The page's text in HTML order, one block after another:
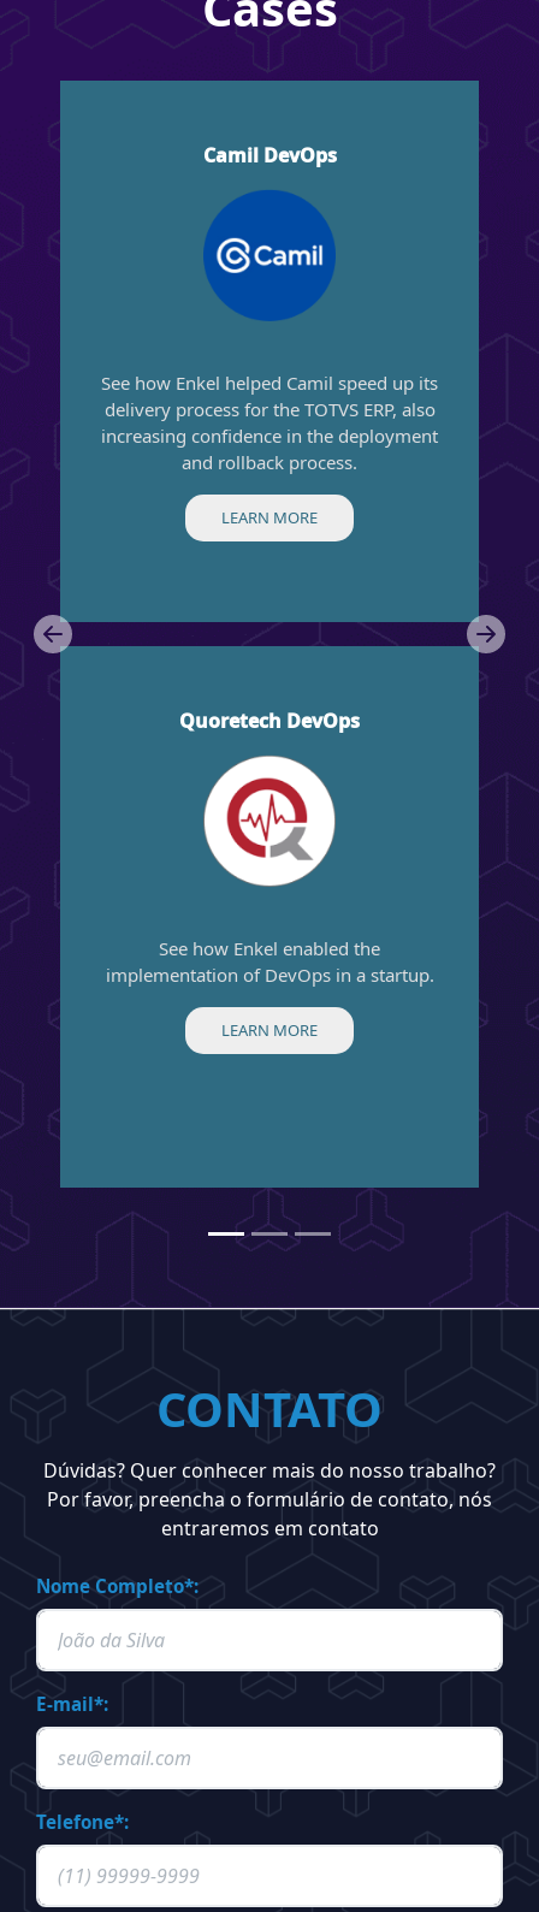
Camil DevOps
See how Enkel helped Camil speed up its
delivery process for the TOTVS ERP, also
increasing confidence in the deployment
and rollback process.
LEARN MORE
Quoretech DevOps
See how Enkel enabled the
implementation of DevOps in a startup.
LEARN MORE
Anterior
CONTATO
Dúvidas? Quer conhecer mais do nosso trabalho?
Por favor, preencha o formulário de contato, nós
entraremos em contato
Nome Completo*:
E-mail*:
Telefone*: